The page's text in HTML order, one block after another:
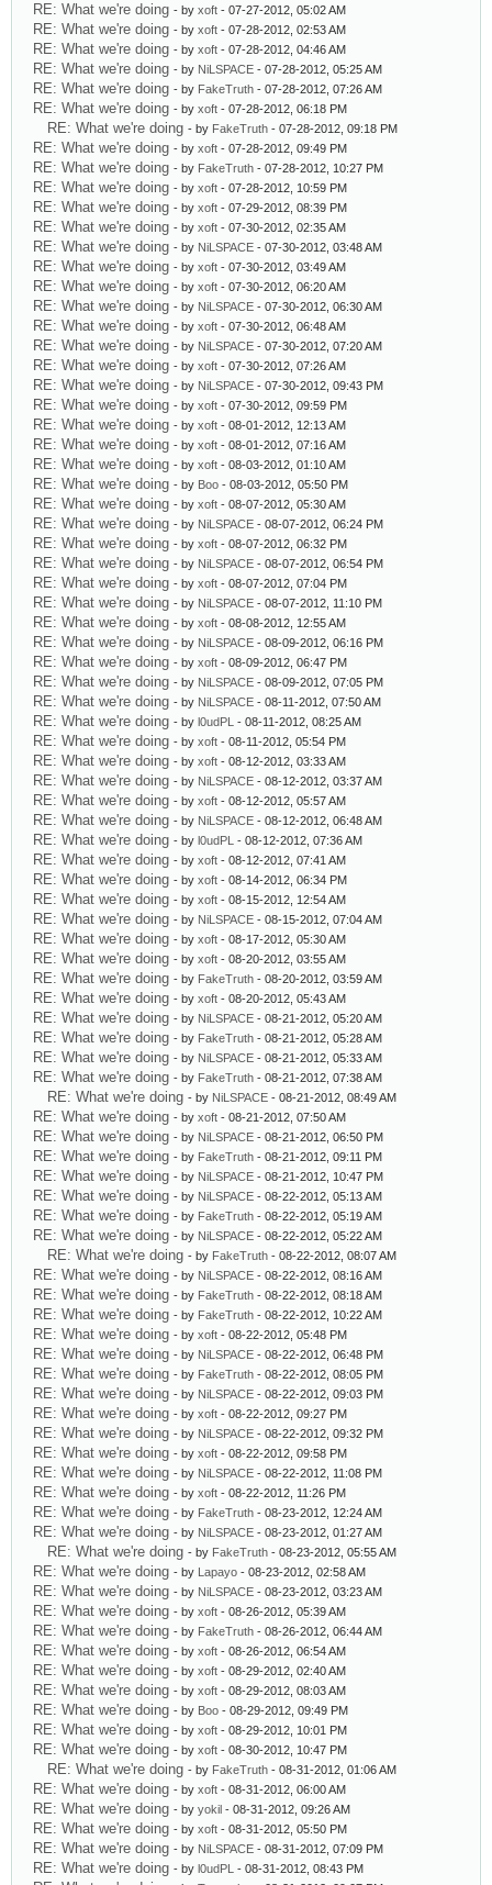
RE: What we're doing - by xoft - 07-27-2012, 05:02 AM
RE: What we're doing - by xoft - 07-28-2012, 02:53 AM
RE: What we're doing - by xoft - 07-28-2012, 04:46 AM
RE: What we're doing - by NiLSPACE - 07-28-2012, 05:25 AM
RE: What we're doing - by FakeTruth - 07-28-2012, 07:26 AM
RE: What we're doing - by xoft - 07-28-2012, 06:18 PM
RE: What we're doing - by FakeTruth - 07-28-2012, 09:18 PM
RE: What we're doing - by xoft - 07-28-2012, 09:49 PM
RE: What we're doing - by FakeTruth - 07-28-2012, 10:27 PM
RE: What we're doing - by xoft - 07-28-2012, 10:59 PM
RE: What we're doing - by xoft - 07-29-2012, 08:39 PM
RE: What we're doing - by xoft - 07-30-2012, 02:35 AM
RE: What we're doing - by NiLSPACE - 07-30-2012, 03:48 AM
RE: What we're doing - by xoft - 07-30-2012, 03:49 AM
RE: What we're doing - by xoft - 07-30-2012, 06:20 AM
RE: What we're doing - by NiLSPACE - 07-30-2012, 06:30 AM
RE: What we're doing - by xoft - 07-30-2012, 06:48 AM
RE: What we're doing - by NiLSPACE - 07-30-2012, 07:20 AM
RE: What we're doing - by xoft - 07-30-2012, 07:26 AM
RE: What we're doing - by NiLSPACE - 07-30-2012, 09:43 PM
RE: What we're doing - by xoft - 07-30-2012, 09:59 PM
RE: What we're doing - by xoft - 08-01-2012, 12:13 AM
RE: What we're doing - by xoft - 08-01-2012, 07:16 AM
RE: What we're doing - by xoft - 08-03-2012, 01:10 AM
RE: What we're doing - by Boo - 08-03-2012, 05:50 PM
RE: What we're doing - by xoft - 08-07-2012, 05:30 AM
RE: What we're doing - by NiLSPACE - 08-07-2012, 06:24 PM
RE: What we're doing - by xoft - 08-07-2012, 06:32 PM
RE: What we're doing - by NiLSPACE - 08-07-2012, 06:54 PM
RE: What we're doing - by xoft - 08-07-2012, 07:04 PM
RE: What we're doing - by NiLSPACE - 08-07-2012, 11:10 PM
RE: What we're doing - by xoft - 08-08-2012, 12:55 AM
RE: What we're doing - by NiLSPACE - 08-09-2012, 06:16 PM
RE: What we're doing - by xoft - 08-09-2012, 06:47 PM
RE: What we're doing - by NiLSPACE - 08-09-2012, 07:05 PM
RE: What we're doing - by NiLSPACE - 08-11-2012, 07:50 AM
RE: What we're doing - by l0udPL - 08-11-2012, 08:25 AM
RE: What we're doing - by xoft - 08-11-2012, 05:54 PM
RE: What we're doing - by xoft - 08-12-2012, 03:33 AM
RE: What we're doing - by NiLSPACE - 08-12-2012, 03:37 AM
RE: What we're doing - by xoft - 08-12-2012, 05:57 AM
RE: What we're doing - by NiLSPACE - 08-12-2012, 06:48 AM
RE: What we're doing - by l0udPL - 08-12-2012, 07:36 AM
RE: What we're doing - by xoft - 08-12-2012, 07:41 AM
RE: What we're doing - by xoft - 08-14-2012, 06:34 PM
RE: What we're doing - by xoft - 08-15-2012, 12:54 AM
RE: What we're doing - by NiLSPACE - 08-15-2012, 07:04 AM
RE: What we're doing - by xoft - 08-17-2012, 05:30 AM
RE: What we're doing - by xoft - 08-20-2012, 03:55 AM
RE: What we're doing - by FakeTruth - 08-20-2012, 03:59 AM
RE: What we're doing - by xoft - 08-20-2012, 05:43 AM
RE: What we're doing - by NiLSPACE - 08-21-2012, 05:20 AM
RE: What we're doing - by FakeTruth - 08-21-2012, 05:28 AM
RE: What we're doing - by NiLSPACE - 08-21-2012, 05:33 AM
RE: What we're doing - by FakeTruth - 08-21-2012, 07:38 AM
RE: What we're doing - by NiLSPACE - 08-21-2012, 08:49 AM
RE: What we're doing - by xoft - 08-21-2012, 07:50 AM
RE: What we're doing - by NiLSPACE - 08-21-2012, 06:50 PM
RE: What we're doing - by FakeTruth - 08-21-2012, 09:11 PM
RE: What we're doing - by NiLSPACE - 08-21-2012, 10:47 PM
RE: What we're doing - by NiLSPACE - 08-22-2012, 05:13 AM
RE: What we're doing - by FakeTruth - 08-22-2012, 05:19 AM
RE: What we're doing - by NiLSPACE - 08-22-2012, 05:22 AM
RE: What we're doing - by FakeTruth - 08-22-2012, 08:07 AM
RE: What we're doing - by NiLSPACE - 08-22-2012, 08:16 AM
RE: What we're doing - by FakeTruth - 08-22-2012, 08:18 AM
RE: What we're doing - by FakeTruth - 08-22-2012, 10:22 AM
RE: What we're doing - by xoft - 08-22-2012, 05:48 PM
RE: What we're doing - by NiLSPACE - 08-22-2012, 06:48 PM
RE: What we're doing - by FakeTruth - 08-22-2012, 08:05 PM
RE: What we're doing - by NiLSPACE - 08-22-2012, 09:03 PM
RE: What we're doing - by xoft - 08-22-2012, 09:27 PM
RE: What we're doing - by NiLSPACE - 08-22-2012, 09:32 PM
RE: What we're doing - by xoft - 08-22-2012, 09:58 PM
RE: What we're doing - by NiLSPACE - 08-22-2012, 11:08 PM
RE: What we're doing - by xoft - 08-22-2012, 11:26 PM
RE: What we're doing - by FakeTruth - 08-23-2012, 12:24 AM
RE: What we're doing - by NiLSPACE - 08-23-2012, 01:27 AM
RE: What we're doing - by FakeTruth - 08-23-2012, 05:55 AM
RE: What we're doing - by Lapayo - 08-23-2012, 02:58 AM
RE: What we're doing - by NiLSPACE - 08-23-2012, 03:23 AM
RE: What we're doing - by xoft - 08-26-2012, 05:39 AM
RE: What we're doing - by FakeTruth - 08-26-2012, 06:44 AM
RE: What we're doing - by xoft - 08-26-2012, 06:54 AM
RE: What we're doing - by xoft - 08-29-2012, 02:40 AM
RE: What we're doing - by xoft - 08-29-2012, 08:03 AM
RE: What we're doing - by Boo - 08-29-2012, 09:49 PM
RE: What we're doing - by xoft - 08-29-2012, 10:01 PM
RE: What we're doing - by xoft - 08-30-2012, 10:47 PM
RE: What we're doing - by FakeTruth - 08-31-2012, 01:06 AM
RE: What we're doing - by xoft - 08-31-2012, 06:00 AM
RE: What we're doing - by yokil - 08-31-2012, 09:26 AM
RE: What we're doing - by xoft - 08-31-2012, 05:50 PM
RE: What we're doing - by NiLSPACE - 08-31-2012, 07:09 PM
RE: What we're doing - by l0udPL - 08-31-2012, 08:43 PM